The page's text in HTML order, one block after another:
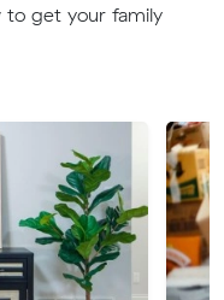
get your family